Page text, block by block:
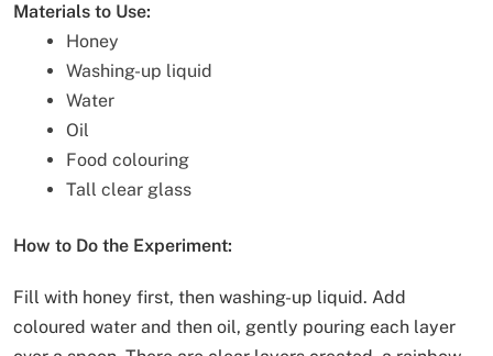
Materials to Use:
Honey
Washing-up liquid
Water
Oil
Food colouring
Tall clear glass
How to Do the Experiment:
Fill with honey first, then washing-up liquid. Add
coloured water and then oil, gently pouring each layer